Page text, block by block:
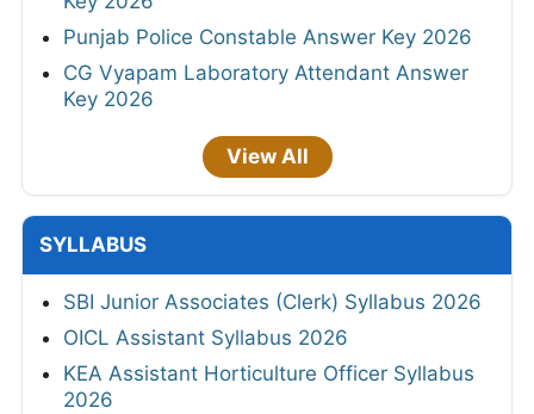
Punjab Police Constable Answer Key 2026
CG Vyapam Laboratory Attendant Answer
Key 2026
View All
SYLLABUS
SBI Junior Associates (Clerk) Syllabus 2026
OICL Assistant Syllabus 2026
KEA Assistant Horticulture Officer Syllabus
2026